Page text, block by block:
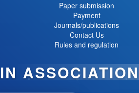
Paper submission
Payment
Journals/publications
Contact Us
Rules and regulation
IN